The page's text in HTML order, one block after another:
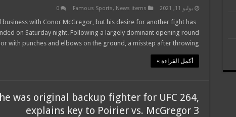
يوليو 11, 2021 Famous Sports, News items
0
business with Conor McGregor, but his desire for another fight has
on Saturday night. Following a largely dominant opening round
with punches and elbows on the ground, a misstep after throwing …
أكمل القراءة »
was original backup fighter for UFC 264,
explains key to Poirier vs. McGregor 3